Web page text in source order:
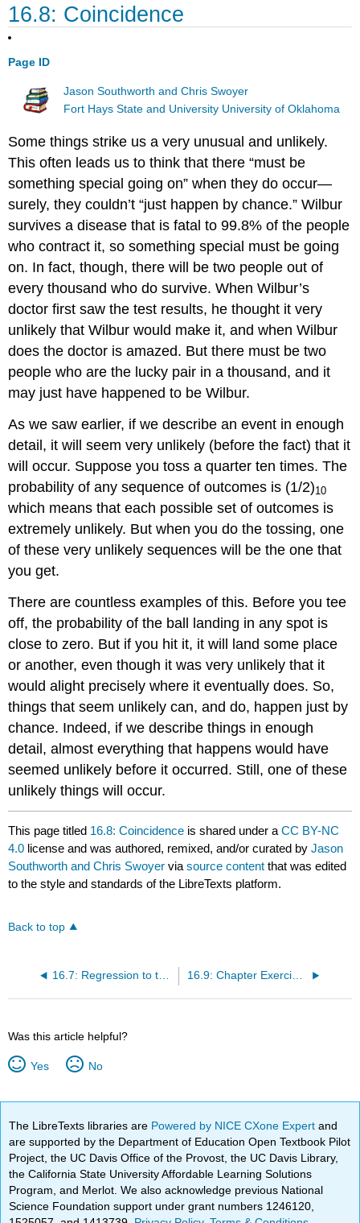
16.8: Coincidence
Page ID
Jason Southworth and Chris Swoyer
Fort Hays State and University University of Oklahoma
Some things strike us a very unusual and unlikely.
This often leads us to think that there “must be
something special going on” when they do occur—
surely, they couldn’t “just happen by chance.” Wilbur
survives a disease that is fatal to 99.8% of the people
who contract it, so something special must be going
on. In fact, though, there will be two people out of
every thousand who do survive. When Wilbur’s
doctor first saw the test results, he thought it very
unlikely that Wilbur would make it, and when Wilbur
does the doctor is amazed. But there must be two
people who are the lucky pair in a thousand, and it
may just have happened to be Wilbur.
As we saw earlier, if we describe an event in enough
detail, it will seem very unlikely (before the fact) that it
will occur. Suppose you toss a quarter ten times. The
probability of any sequence of outcomes is (1/2)10
which means that each possible set of outcomes is
extremely unlikely. But when you do the tossing, one
of these very unlikely sequences will be the one that
you get.
There are countless examples of this. Before you tee
off, the probability of the ball landing in any spot is
close to zero. But if you hit it, it will land some place
or another, even though it was very unlikely that it
would alight precisely where it eventually does. So,
things that seem unlikely can, and do, happen just by
chance. Indeed, if we describe things in enough
detail, almost everything that happens would have
seemed unlikely before it occurred. Still, one of these
unlikely things will occur.
This page titled 16.8: Coincidence is shared under aCC BY-NC
4.0 license and was authored, remixed, and/or curated byJason
Southworth and Chris Swoyer viasource content that was edited
to the style and standards of the LibreTexts platform.
Back to top
16.7: Regression to the Mean 16.9: Chapter Exercises
Was this article helpful?
Yes No
The LibreTexts libraries are Powered by NICE CXone Expertand
are supported by the Department of Education Open Textbook Pilot
Project, the UC Davis Office of the Provost, the UC Davis Library,
the California State University Affordable Learning Solutions
Program, and Merlot. We also acknowledge previous National
Science Foundation support under grant numbers 1246120,